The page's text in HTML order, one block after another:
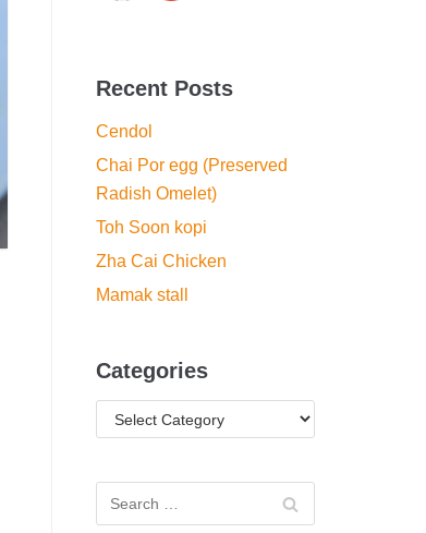
Recent Posts
Cendol
Chai Por egg (Preserved
Radish Omelet)
Toh Soon kopi
Zha Cai Chicken
Mamak stall
Categories